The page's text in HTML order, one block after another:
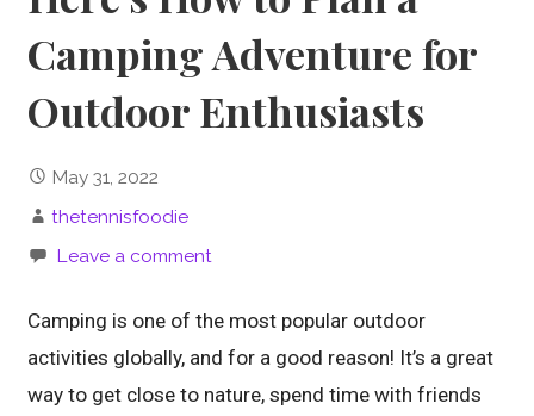
Camping Adventure for
Outdoor Enthusiasts
May 31, 2022
thetennisfoodie
Leave a comment
Camping is one of the most popular outdoor
activities globally, and for a good reason! It’s a great
way to get close to nature, spend time with friends